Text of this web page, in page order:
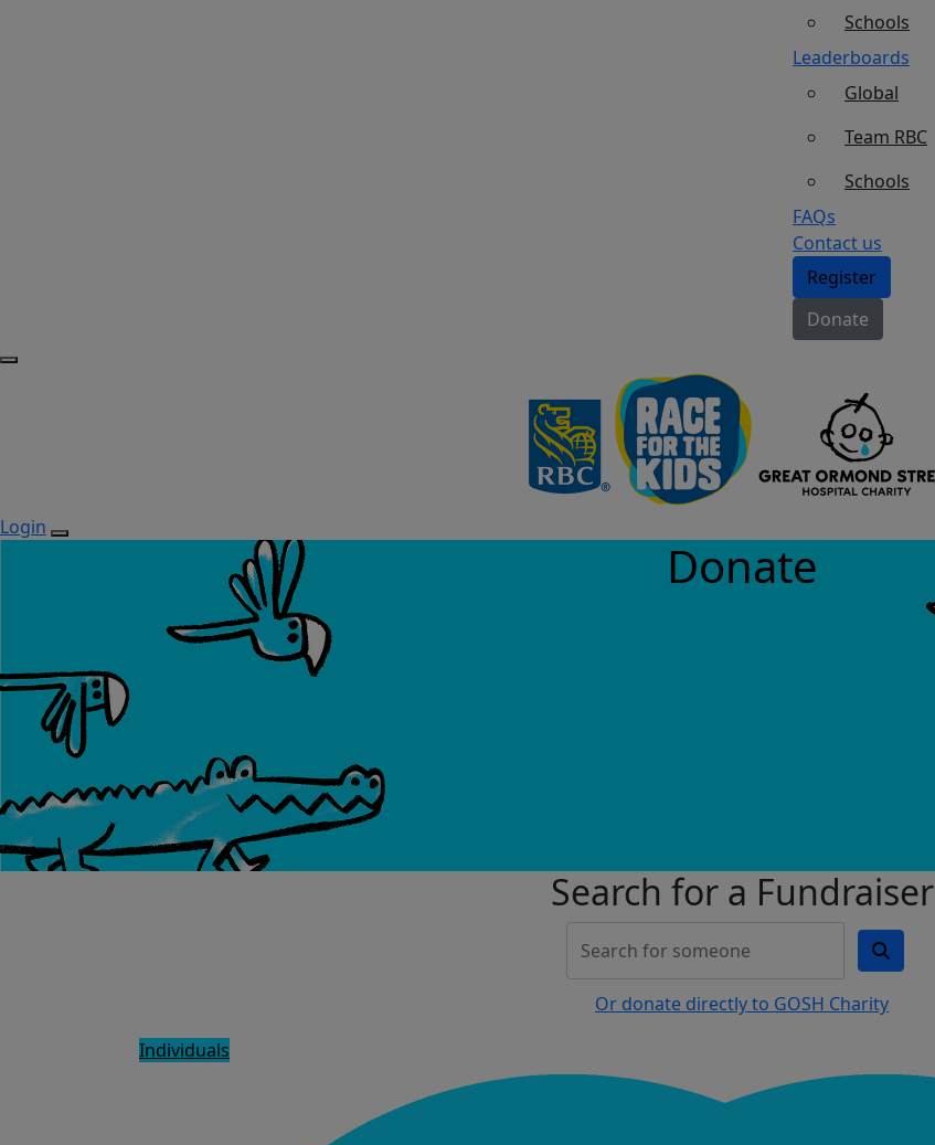
Schools
Leaderboards
Global
Team RBC
Schools
FAQs
Contact us
Register
Donate
Login
Donate
Search for a Fundraiser
Or donate directly to GOSH Charity
Individuals